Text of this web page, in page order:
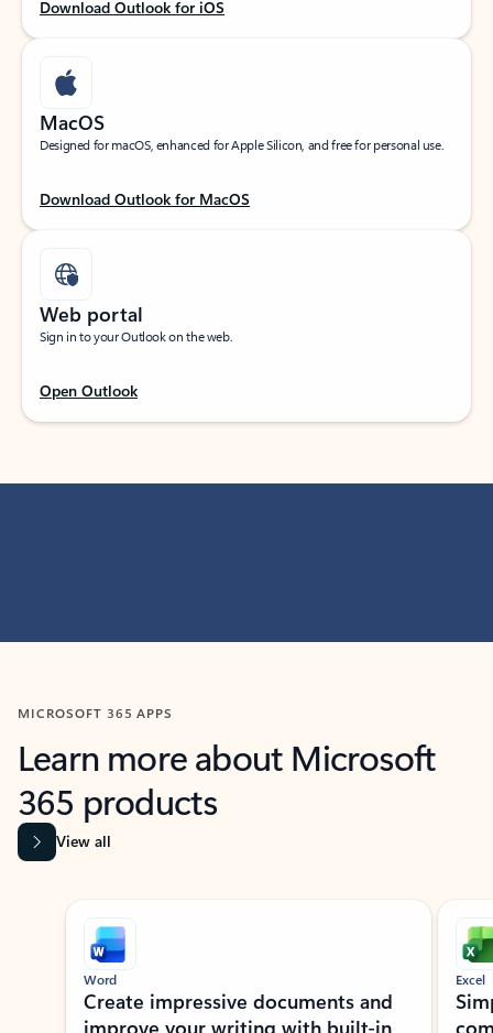
Download Outlook for iOS
MacOS
Designed for macOS, enhanced for Apple Silicon, and free for personal use.
Download Outlook for MacOS
Web portal
Sign in to your Outlook on the web.
Open Outlook
MICROSOFT 365 APPS
Learn more about Microsoft
365 products
View all
Showing slide 1 of 9
Word
Create impressive documents and
Excel